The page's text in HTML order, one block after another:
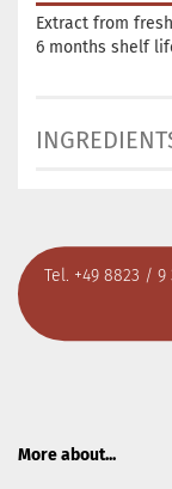
Extract from
6 months shelf
Tel. +49 8823 / 9
More about...